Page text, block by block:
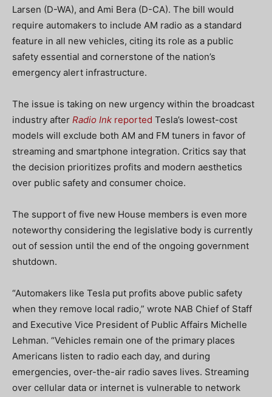
Larsen (D-WA), and Ami Bera (D-CA). The bill would
require automakers to include AM radio as a standard
feature in all new vehicles, citing its role as a public
safety essential and cornerstone of the nation’s
emergency alert infrastructure.
The issue is taking on new urgency within the broadcast
industry after Radio Ink reported Tesla’s lowest-cost
models will exclude both AM and FM tuners in favor of
streaming and smartphone integration. Critics say that
the decision prioritizes profits and modern aesthetics
over public safety and consumer choice.
The support of five new House members is even more
noteworthy considering the legislative body is currently
out of session until the end of the ongoing government
shutdown.
“Automakers like Tesla put profits above public safety
when they remove local radio,” wrote NAB Chief of Staff
and Executive Vice President of Public Affairs Michelle
Lehman. “Vehicles remain one of the primary places
Americans listen to radio each day, and during
emergencies, over-the-air radio saves lives. Streaming
over cellular data or internet is vulnerable to network